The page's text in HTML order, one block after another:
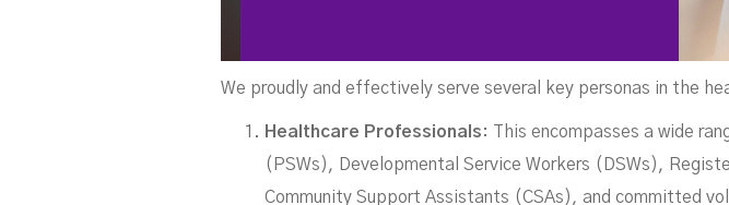
We proudly and effectively serve several key personas in the
Healthcare Professionals: This encompasses a wide
(PSWs), Developmental Service Workers (DSWs),
Community Support Assistants (CSAs), and committed